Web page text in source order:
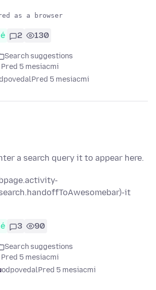
2 130
Search suggestions
5 mesiacmi
Pred 5 mesiacmi
a search query it to appear here.
it
3 90
Search suggestions
5 mesiacmi
odpovedalPred 5 mesiacmi